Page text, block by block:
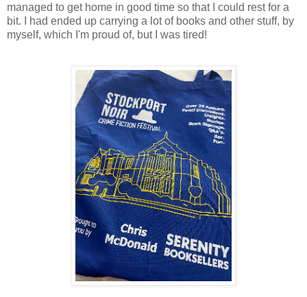
managed to get home in good time so that I could rest for a
bit. I had ended up carrying a lot of books and other stuff, by
myself, which I'm proud of, but I was tired!